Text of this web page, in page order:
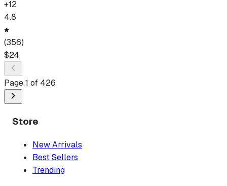
+12
4.8
(356)
$24
Page1 of 426
Store
New Arrivals
Best Sellers
Trending